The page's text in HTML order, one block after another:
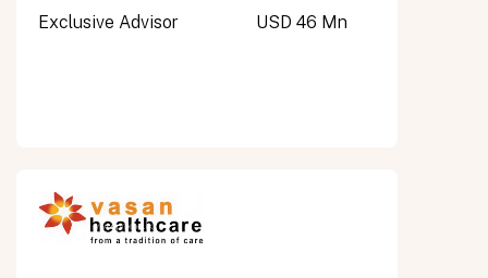
Exclusive Advisor USD 46 Mn